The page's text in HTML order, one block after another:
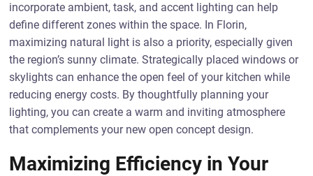
incorporate ambient, task, and accent lighting can help
define different zones within the space. In Florin,
maximizing natural light is also a priority, especially given
the region’s sunny climate. Strategically placed windows or
skylights can enhance the open feel of your kitchen while
reducing energy costs. By thoughtfully planning your
lighting, you can create a warm and inviting atmosphere
that complements your new open concept design.
Maximizing Efficiency in Your